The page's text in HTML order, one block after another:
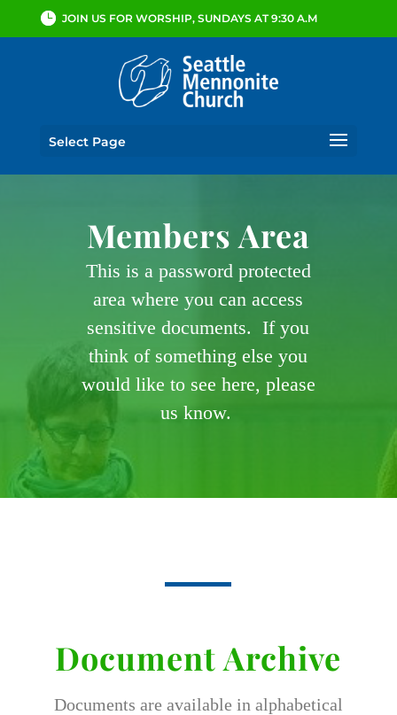
JOIN US FOR WORSHIP, SUNDAYS AT 9:30 A.M
Select Page
Members Area
This is a password protected
area where you can access
sensitive documents. If you
think of something else you
would like to see here, please
us know.
Document Archive
Documents are available in alphabetical